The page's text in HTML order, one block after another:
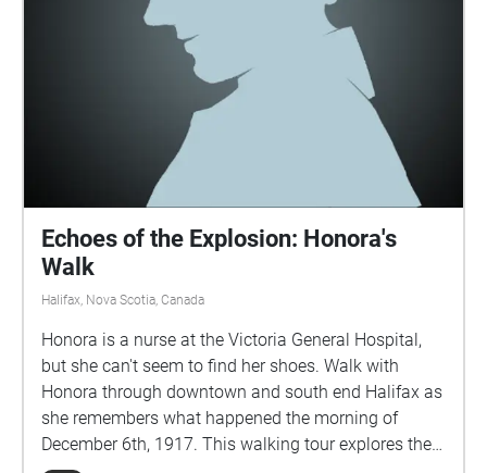
Echoes of the Explosion: Honora's
Walk
Halifax, Nova Scotia, Canada
Honora is a nurse at the Victoria General Hospital,
but she can't seem to find her shoes. Walk with
Honora through downtown and south end Halifax as
she remembers what happened the morning of
December 6th, 1917. This walking tour explores the